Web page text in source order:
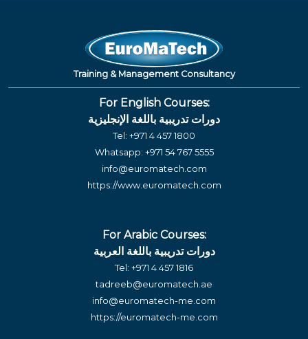
Training & Management Consultancy
For English Courses:
دورات تدريبية باللغة الإنجليزية
Tel: +971 4 457 1800
Whatsapp: +971 54 767 5555
info@euromatech.com
https://www.euromatech.com
For Arabic Courses:
دورات تدريبية باللغة العربية
Tel: +971 4 457 1816
tadreeb@euromatech.ae
info@euromatech-me.com
https://euromatech-me.com